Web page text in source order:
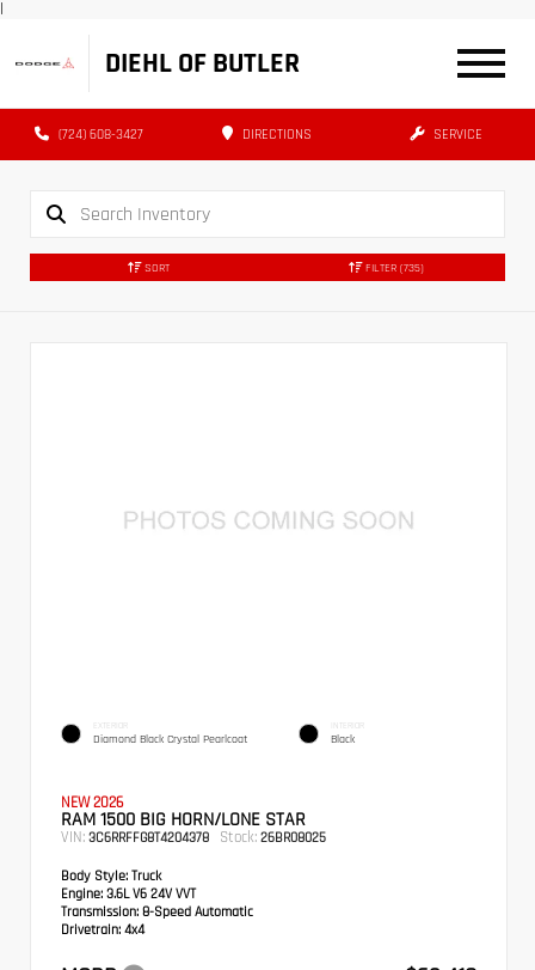
|
DIEHL OF BUTLER
(724) 608-3427 DIRECTIONS SERVICE
SORT FILTER (735)
EXTERIOR
Diamond Black Crystal Pearlcoat
INTERIOR
Black
NEW 2026
RAM 1500 BIG HORN/LONE STAR
VIN: 3C6RRFFG8T4204378 Stock: 26BR08025
Body Style: Truck
Engine: 3.6L V6 24V VVT
Transmission: 8-Speed Automatic
Drivetrain: 4x4